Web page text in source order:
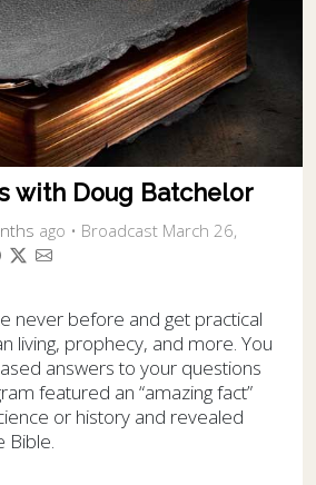
with Doug Batchelor
ago • Broadcast March 26,
never before and get practical
living, prophecy, and more. You
answers to your questions
featured an “amazing fact”
or history and revealed
Bible.